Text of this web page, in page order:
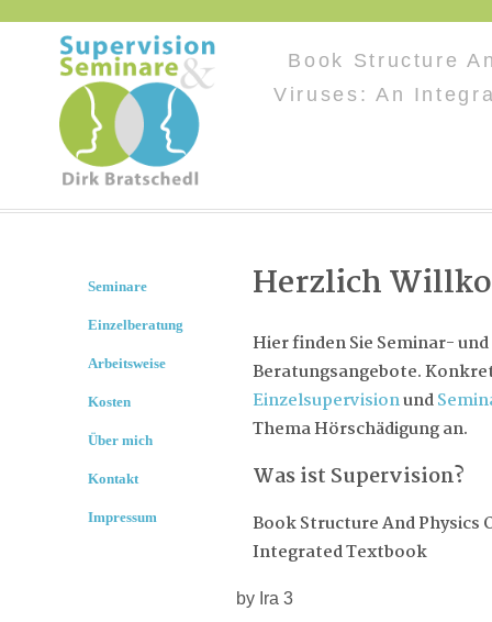
Book Structure
Viruses: An
Herzlich
Hier finden Sie Seminar- und
Beratungsangebote.
Einzelsupervisionund
Thema Hörschädigung an.
Was ist Supervision?
Book Structure And Physics
Integrated Textbook
by Ira 3
Seminare
Einzelberatung
Arbeitsweise
Kosten
Über mich
Kontakt
Impressum